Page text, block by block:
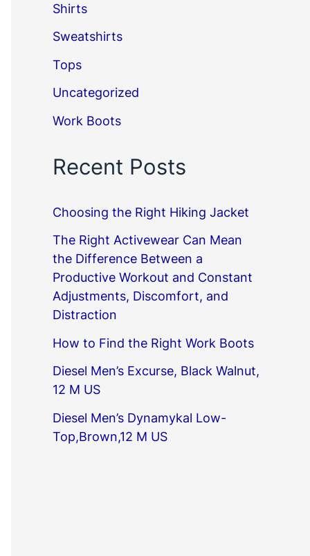
Shirts
Sweatshirts
Tops
Uncategorized
Work Boots
Recent Posts
Choosing the Right Hiking Jacket
The Right Activewear Can Mean
the Difference Between a
Productive Workout and Constant
Adjustments, Discomfort, and
Distraction
How to Find the Right Work Boots
Diesel Men’s Excurse, Black Walnut,
12 M US
Diesel Men’s Dynamykal Low-
Top,Brown,12 M US